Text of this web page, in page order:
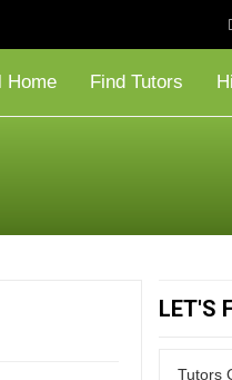
Home Find Tutors
LET'S